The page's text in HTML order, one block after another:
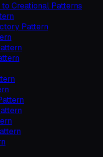
Creational Patterns
Pattern